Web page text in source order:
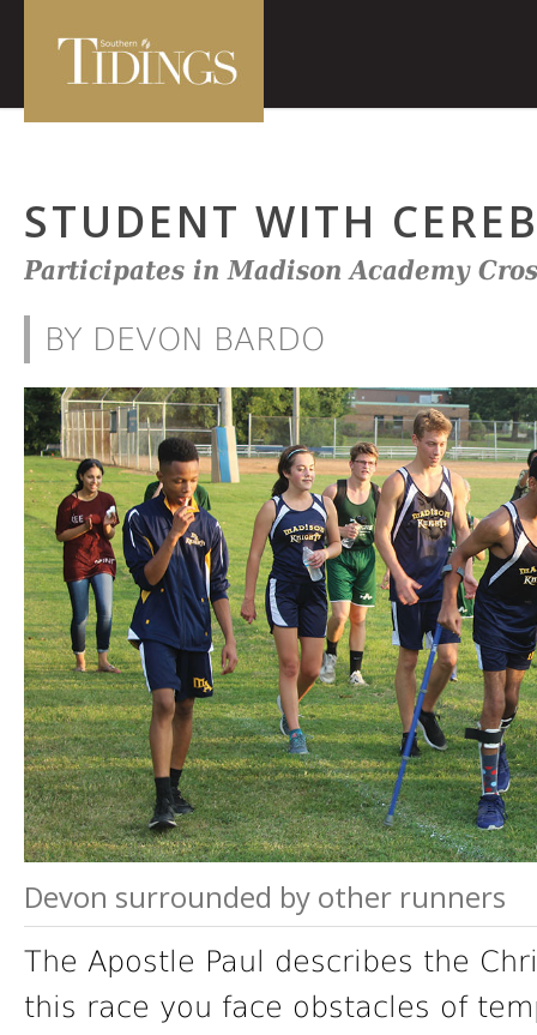
STUDENT WITH
Participates in Madison Academy
BY DEVON BARDO
Devon surrounded by other runners
The Apostle Paul describes the
this race you face obstacles of